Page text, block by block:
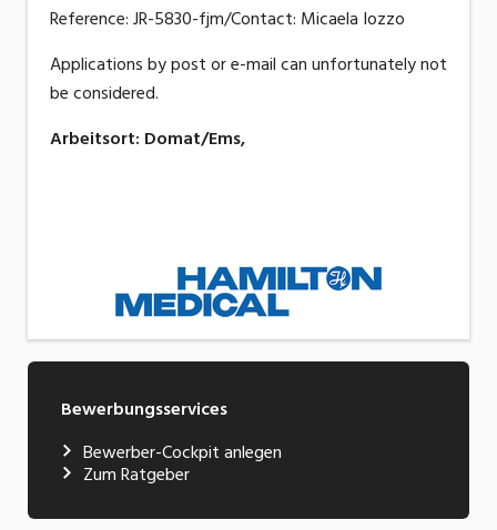
Reference: JR-5830-fjm/Contact: Micaela Iozzo
Applications by post or e-mail can unfortunately not
be considered.
Arbeitsort: Domat/Ems,
Bewerbungsservices
Bewerber-Cockpit anlegen
Zum Ratgeber